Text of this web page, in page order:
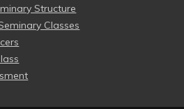
Structure
Classes